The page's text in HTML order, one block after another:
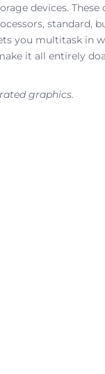
devices.
standard,
you multitask in
it all entirely
graphics.